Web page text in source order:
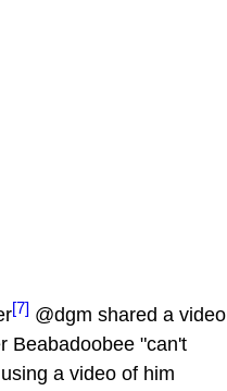
[7] @dgm shared a video
Beabadoobee "can't
a video of him